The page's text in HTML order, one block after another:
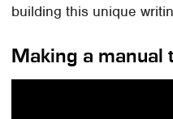
building this unique
Making a